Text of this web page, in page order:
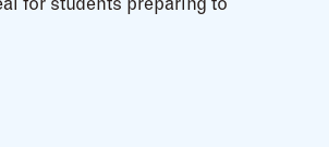
for students preparing to